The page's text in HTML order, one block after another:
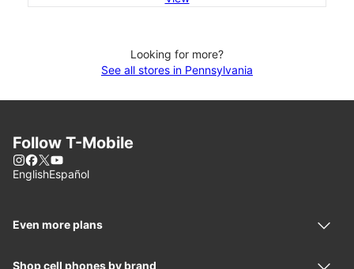
Looking for more?
See all stores in Pennsylvania